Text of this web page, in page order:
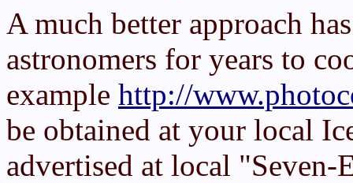
A much better approach
astronomers for years to
example http://
be obtained at your local
advertised at local "Seven-